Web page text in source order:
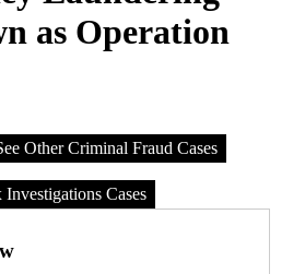
as Operation
Other Criminal Fraud Cases
Cases